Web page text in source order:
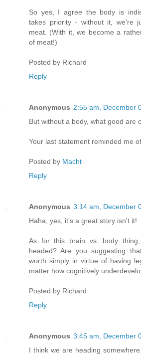
So yes, I agree the body is
takes priority - without it, we're
meat. (With it, we become a
of meat!)
Posted by Richard
Reply
Anonymous 2:55 am, December
But without a body, what good are
Your last statement reminded me of
Posted by Macht
Reply
Anonymous 3:14 am, December
Haha, yes, it's a great story isn't it!
As for this brain vs. body
headed? Are you suggesting
worth simply in virtue of having
matter how cognitively
Posted by Richard
Reply
Anonymous 3:45 am, December
I think we are heading